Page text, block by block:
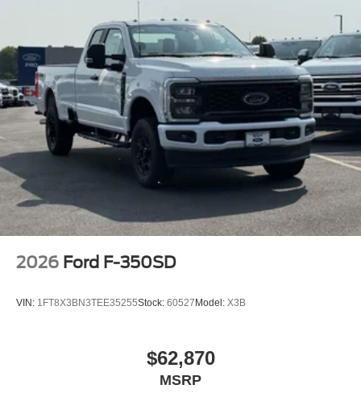
2026 Ford F-350SD
VIN: 1FT8X3BN3TEE35255Stock: 60527Model: X3B
$62,870
MSRP